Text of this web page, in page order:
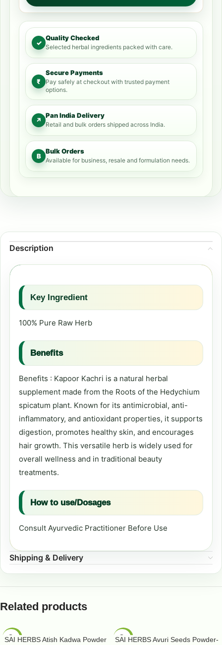
✓
Quality Checked
Selected herbal ingredients packed with care.
₹
Secure Payments
Pay safely at checkout with trusted payment
options.
↗
Pan India Delivery
Retail and bulk orders shipped across India.
B
Bulk Orders
Available for business, resale and formulation needs.
Description
Key Ingredient
100% Pure Raw Herb
Benefits
Benefits : Kapoor Kachri is a natural herbal
supplement made from the Roots of the Hedychium
spicatum plant. Known for its antimicrobial, anti-
inflammatory, and antioxidant properties, it supports
digestion, promotes healthy skin, and encourages
hair growth. This versatile herb is widely used for
overall wellness and in traditional beauty
treatments.
How to use/Dosages
Consult Ayurvedic Practitioner Before Use
Shipping & Delivery
Related products
-50%
SAI HERBS Atish Kadwa Powder
-50%
SAI HERBS Avuri Seeds Powder-